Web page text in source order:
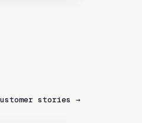
stories →